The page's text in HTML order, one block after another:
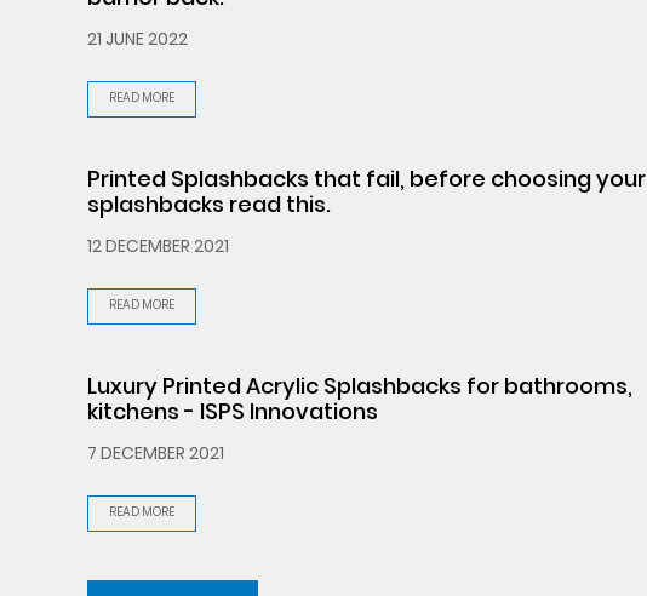
21 JUNE 2022
READ MORE
Printed Splashbacks that fail, before choosing your
splashbacks read this.
12 DECEMBER 2021
READ MORE
Luxury Printed Acrylic Splashbacks for bathrooms,
kitchens - ISPS Innovations
7 DECEMBER 2021
READ MORE